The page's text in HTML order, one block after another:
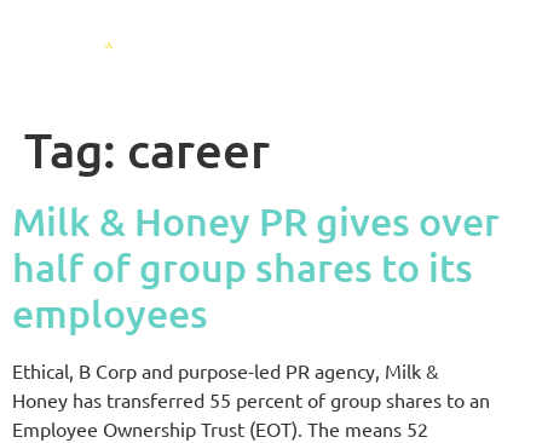
Tag: career
Milk & Honey PR gives over
half of group shares to its
employees
Ethical, B Corp and purpose-led PR agency, Milk &
Honey has transferred 55 percent of group shares to an
Employee Ownership Trust (EOT). The means 52